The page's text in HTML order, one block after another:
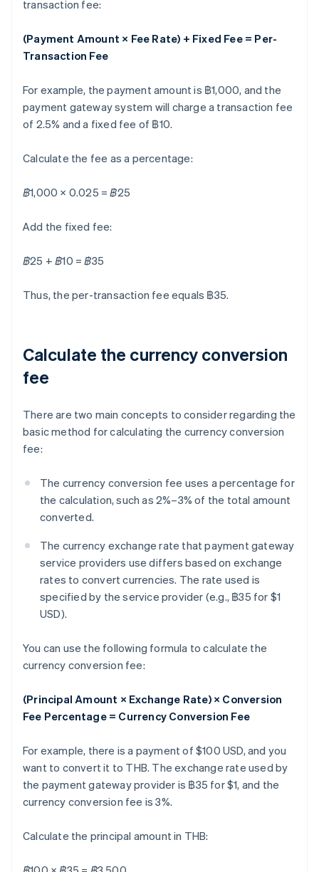
transaction fee:
(Payment Amount × Fee Rate) + Fixed Fee = Per-
Transaction Fee
For example, the payment amount is ฿1,000, and the
payment gateway system will charge a transaction fee
of 2.5% and a fixed fee of ฿10.
Calculate the fee as a percentage:
฿1,000 × 0.025 = ฿25
Add the fixed fee:
฿25 + ฿10 = ฿35
Thus, the per-transaction fee equals ฿35.
Calculate the currency conversion
fee
There are two main concepts to consider regarding the
basic method for calculating the currency conversion
fee:
The currency conversion fee uses a percentage for
the calculation, such as 2%–3% of the total amount
converted.
The currency exchange rate that payment gateway
service providers use differs based on exchange
rates to convert currencies. The rate used is
specified by the service provider (e.g., ฿35 for $1
USD).
You can use the following formula to calculate the
currency conversion fee:
(Principal Amount × Exchange Rate) × Conversion
Fee Percentage = Currency Conversion Fee
For example, there is a payment of $100 USD, and you
want to convert it to THB. The exchange rate used by
the payment gateway provider is ฿35 for $1, and the
currency conversion fee is 3%.
Calculate the principal amount in THB: